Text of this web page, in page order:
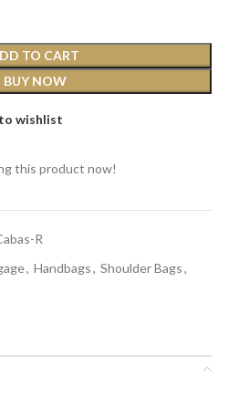
TO CART
BUY NOW
wishlist
this product now!
R
, Handbags, Shoulder Bags,